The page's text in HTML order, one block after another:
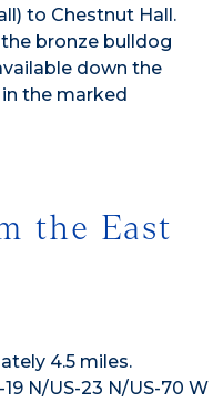
to Chestnut Hall.
bronze bulldog
down the
the marked
the East
4.5 miles.
N/US-23 N/US-70 W